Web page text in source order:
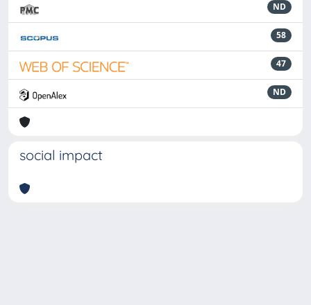
ND
58
47
ND
social impact